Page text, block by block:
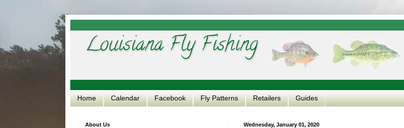
Louisiana Fly Fishing
Home Calendar Facebook Fly Patterns Retailers Guides
Wednesday, January 01, 2020
About Us